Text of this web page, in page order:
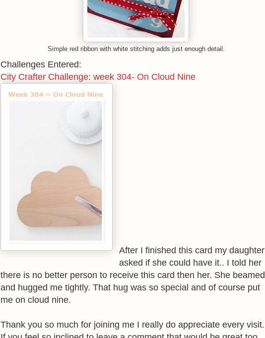
Simple red ribbon with white stitching adds just enough detail.
Challenges Entered:
City Crafter Challenge: week 304- On Cloud Nine
After I finished this card my daughter
asked if she could have it.. I told her
there is no better person to receive this card then her. She beamed
and hugged me tightly. That hug was so special and of course put
me on cloud nine.
Thank you so much for joining me I really do appreciate every visit.